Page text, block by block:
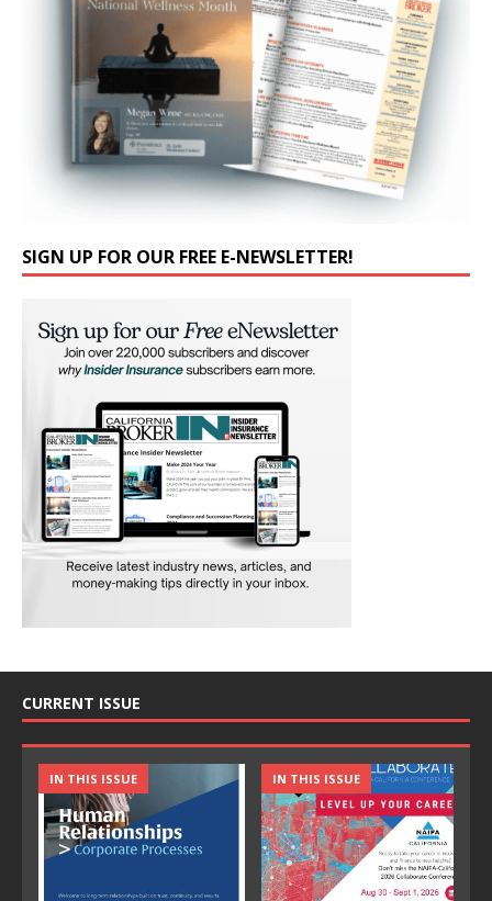
SIGN UP FOR OUR FREE E-NEWSLETTER!
CURRENT ISSUE
IN THIS ISSUE IN THIS ISSUE